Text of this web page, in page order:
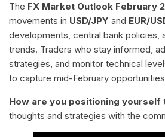
The FX Market Outlook February
movements in USD/JPY and EUR/
developments, central bank policies,
trends. Traders who stay informed,
strategies, and monitor technical
to capture mid-February
How are you positioning yourself
thoughts and strategies with the